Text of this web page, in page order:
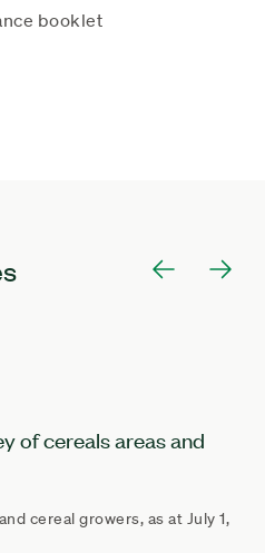
booklet
of cereals areas and
cereal growers, as at July 1,